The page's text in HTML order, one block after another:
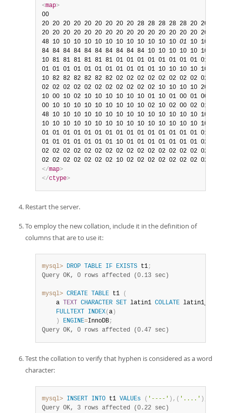
<map>
00
20 20 20 20 20 20 20 20 20 28 28 28 28 28 20 20
20 20 20 20 20 20 20 20 20 20 20 20 20 20 20 20
48 10 10 10 10 10 10 10 10 10 10 10 10 01 10 10
84 84 84 84 84 84 84 84 84 84 10 10 10 10 10 10
10 81 81 81 81 81 81 01 01 01 01 01 01 01 01 01
01 01 01 01 01 01 01 01 01 01 01 10 10 10 10 10
10 82 82 82 82 82 82 02 02 02 02 02 02 02 02 02
02 02 02 02 02 02 02 02 02 02 02 10 10 10 10 20
10 00 10 02 10 10 10 10 10 10 01 10 01 00 01 00
00 10 10 10 10 10 10 10 10 10 02 10 02 00 02 01
48 10 10 10 10 10 10 10 10 10 10 10 10 10 10 10
10 10 10 10 10 10 10 10 10 10 10 10 10 10 10 10
01 01 01 01 01 01 01 01 01 01 01 01 01 01 01 01
01 01 01 01 01 01 01 10 01 01 01 01 01 01 01 02
02 02 02 02 02 02 02 02 02 02 02 02 02 02 02 02
</map>
</ctype>
Restart the server.
To employ the new collation, include it in the definition of
columns that are to use it:
mysql> DROP TABLE IF EXISTS t1;
Query OK, 0 rows affected (0.13 sec)
mysql> CREATE TABLE t1
(
    a
TEXT CHARACTER SET latin1 COLLATE
FULLTEXT
INDEX( a )
)
ENGINE=InnoDB;
Query OK, 0 rows affected (0.47 sec)
Test the collation to verify that hyphen is considered as a word
character:
mysql> INSERT INTO t1 VALUEs ( '----' ) , ( '....' )
Query OK, 3 rows affected (0.22 sec)